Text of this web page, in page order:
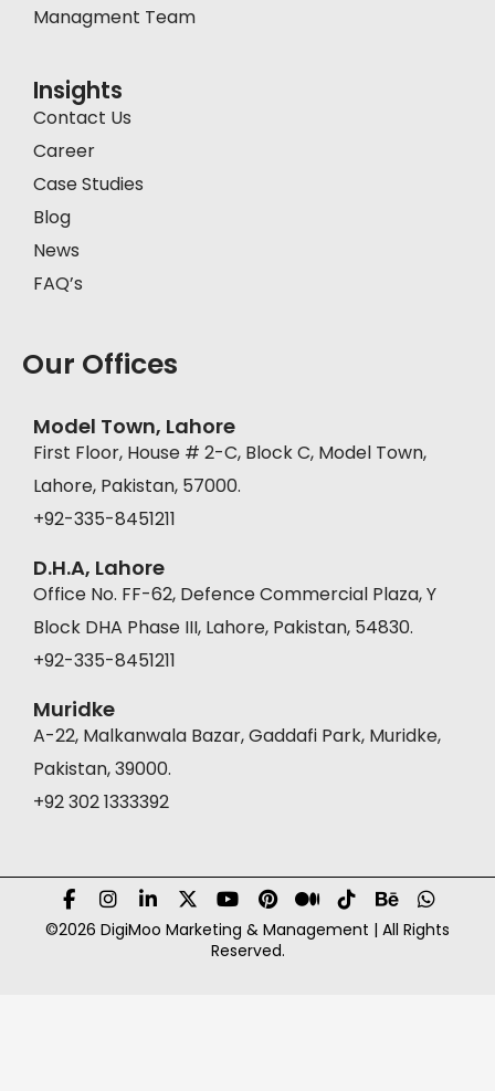
Managment Team
Insights
Contact Us
Career
Case Studies
Blog
News
FAQ’s
Our Offices
Model Town, Lahore
First Floor, House # 2-C, Block C, Model Town,
Lahore, Pakistan, 57000.
+92-335-8451211
D.H.A, Lahore
Office No. FF-62, Defence Commercial Plaza, Y
Block DHA Phase III, Lahore, Pakistan, 54830.
+92-335-8451211
Muridke
A-22, Malkanwala Bazar, Gaddafi Park, Muridke,
Pakistan, 39000.
+92 302 1333392
©2026 DigiMoo Marketing & Management | All Rights
Reserved.